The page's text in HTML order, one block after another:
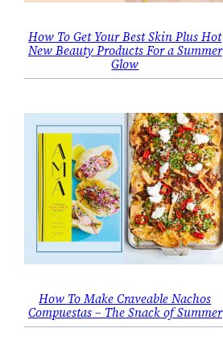
How To Get Your Best Skin Plus Hot
New Beauty Products For a Summer
Glow
How To Make Craveable Nachos
Compuestas – The Snack of Summer